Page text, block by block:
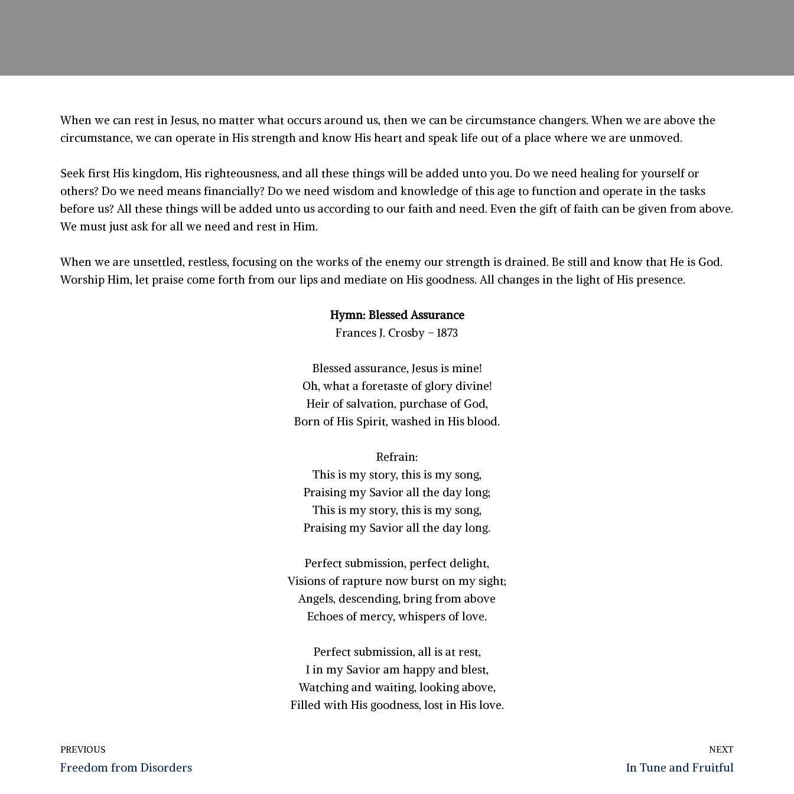
When we can rest in Jesus, no matter what occurs around us, then we can be circumstance changers. When we are above the
circumstance, we can operate in His strength and know His heart and speak life out of a place where we are unmoved.
Seek first His kingdom, His righteousness, and all these things will be added unto you. Do we need healing for yourself or
others? Do we need means financially? Do we need wisdom and knowledge of this age to function and operate in the tasks
before us? All these things will be added unto us according to our faith and need. Even the gift of faith can be given from above.
We must just ask for all we need and rest in Him.
When we are unsettled, restless, focusing on the works of the enemy our strength is drained. Be still and know that He is God.
Worship Him, let praise come forth from our lips and mediate on His goodness. All changes in the light of His presence.
Hymn: Blessed Assurance
Frances J. Crosby – 1873
Blessed assurance, Jesus is mine!
Oh, what a foretaste of glory divine!
Heir of salvation, purchase of God,
Born of His Spirit, washed in His blood.
Refrain:
This is my story, this is my song,
Praising my Savior all the day long;
This is my story, this is my song,
Praising my Savior all the day long.
Perfect submission, perfect delight,
Visions of rapture now burst on my sight;
Angels, descending, bring from above
Echoes of mercy, whispers of love.
Perfect submission, all is at rest,
I in my Savior am happy and blest,
Watching and waiting, looking above,
Filled with His goodness, lost in His love.
PREVIOUS
Freedom from Disorders
NEXT
In Tune and Fruitful